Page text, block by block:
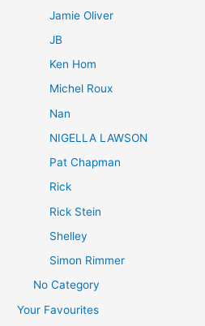
Jamie Oliver
JB
Ken Hom
Michel Roux
Nan
NIGELLA LAWSON
Pat Chapman
Rick
Rick Stein
Shelley
Simon Rimmer
No Category
Your Favourites